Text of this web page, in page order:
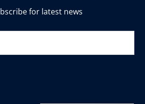
for latest news